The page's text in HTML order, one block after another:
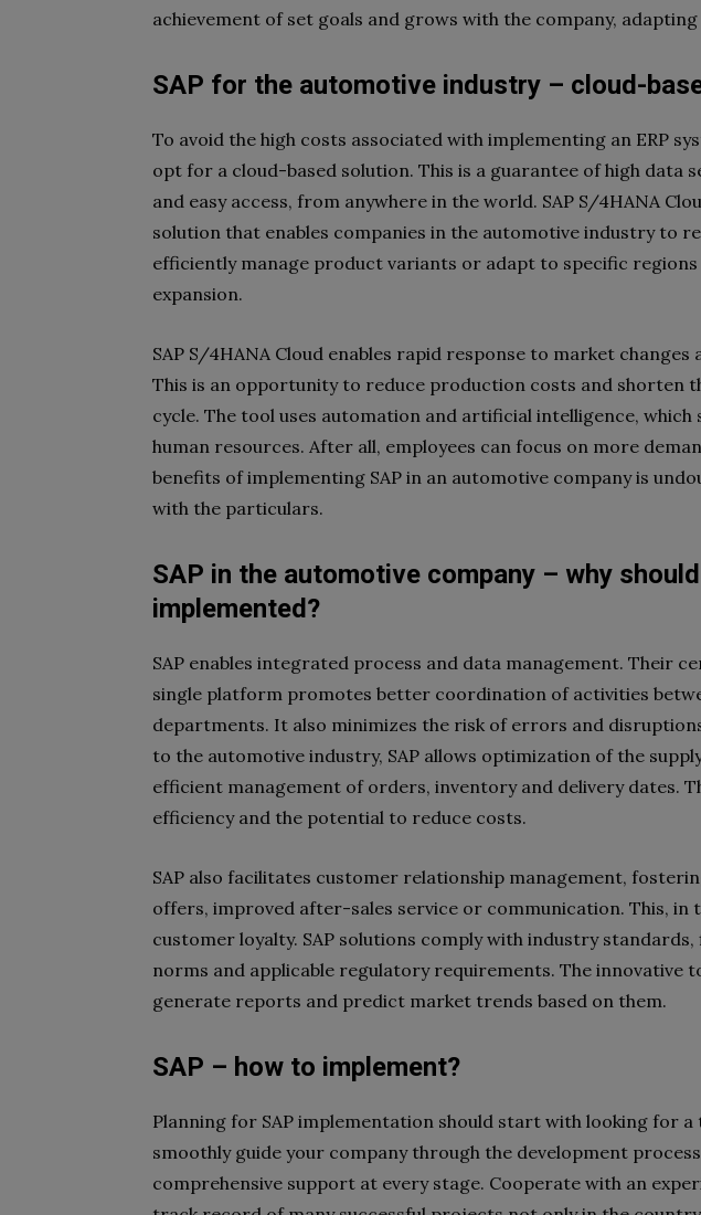
achievement of set goals and grows with the company,
SAP for the automotive industry – cloud-
To avoid the high costs associated with implementing an ERP
opt for a cloud-based solution. This is a guarantee of high data
and easy access, from anywhere in the world. SAP S/4HANA
solution that enables companies in the automotive industry to
efficiently manage product variants or adapt to specific regions
expansion.
SAP S/4HANA Cloud enables rapid response to market
This is an opportunity to reduce production costs and shorten
cycle. The tool uses automation and artificial intelligence,
human resources. After all, employees can focus on more
benefits of implementing SAP in an automotive company is
with the particulars.
SAP in the automotive company – why
implemented?
SAP enables integrated process and data management. Their
single platform promotes better coordination of activities
departments. It also minimizes the risk of errors and
to the automotive industry, SAP allows optimization of the
efficient management of orders, inventory and delivery dates.
efficiency and the potential to reduce costs.
SAP also facilitates customer relationship management,
offers, improved after-sales service or communication. This, in
customer loyalty. SAP solutions comply with industry
norms and applicable regulatory requirements. The innovative
generate reports and predict market trends based on them.
SAP – how to implement?
Planning for SAP implementation should start with looking for
smoothly guide your company through the development
comprehensive support at every stage. Cooperate with an